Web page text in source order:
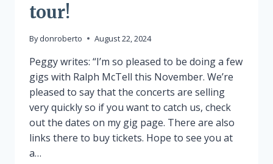
tour!
By donroberto August 22, 2024
Peggy writes: “I’m so pleased to be doing a few
gigs with Ralph McTell this November. We’re
pleased to say that the concerts are selling
very quickly so if you want to catch us, check
out the dates on my gig page. There are also
links there to buy tickets. Hope to see you at
a…